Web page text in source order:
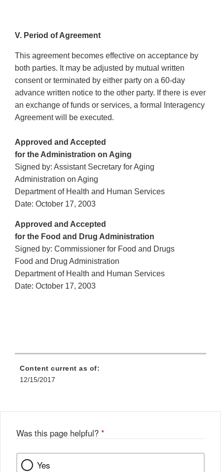
V. Period of Agreement
This agreement becomes effective on acceptance by
both parties. It may be adjusted by mutual written
consent or terminated by either party on a 60-day
advance written notice to the other party. If there is ever
an exchange of funds or services, a formal Interagency
Agreement will be executed.
Approved and Accepted
for the Administration on Aging
Signed by: Assistant Secretary for Aging
Administration on Aging
Department of Health and Human Services
Date: October 17, 2003
Approved and Accepted
for the Food and Drug Administration
Signed by: Commissioner for Food and Drugs
Food and Drug Administration
Department of Health and Human Services
Date: October 17, 2003
Content current as of:
12/15/2017
Was this page helpful? *
Yes